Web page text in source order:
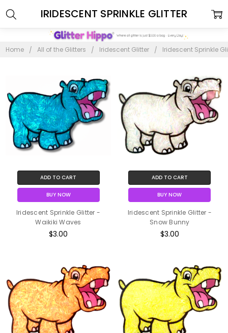
Home All of the Glitters Iridescent Glitter Iridescent Sprinkle
IRIDESCENT SPRINKLE GLITTER
ADD TO CART
BUY NOW
Iridescent Sprinkle Glitter -
Waikiki Waves
$3.00
ADD TO CART
BUY NOW
Iridescent Sprinkle Glitter -
Snow Bunny
$3.00